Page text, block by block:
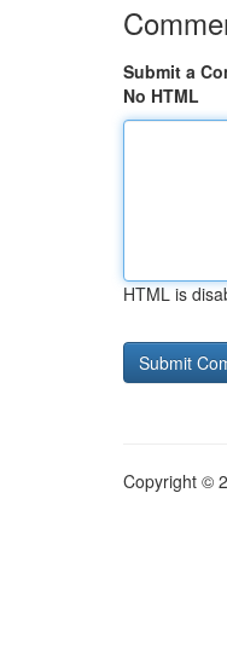
Submit a
No HTML
HTML is
Copyright ©